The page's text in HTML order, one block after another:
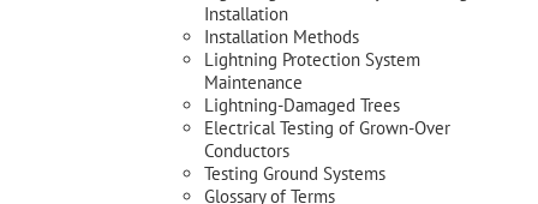
Installation
Installation Methods
Lightning Protection System
Maintenance
Lightning-Damaged Trees
Electrical Testing of Grown-Over
Conductors
Testing Ground Systems
Glossary of Terms